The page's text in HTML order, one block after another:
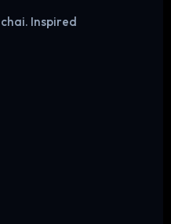
Log in
Inspired